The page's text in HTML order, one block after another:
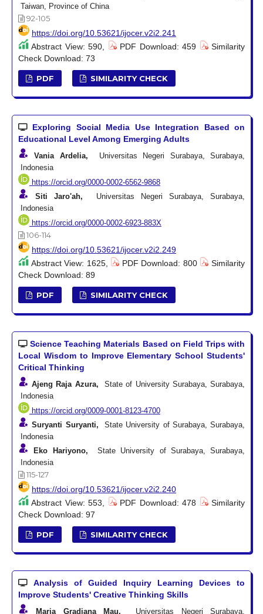
Taiwan, Province of China
92-105
https://doi.org/10.53621/ijocer.v2i2.241
Abstract View: 590,
PDF Download: 459
Similarity
Check Download: 73
PDF SIMILARITY CHECK
Exploring Social Media Use Integration Based on
Educational Level Among Emerging Adults
Vania Ardelia, Universitas Negeri Surabaya, Surabaya,
Indonesia
https://orcid.org/0000-0002-6562-9868
Siti Jaro'ah, Universitas Negeri Surabaya, Surabaya,
Indonesia
https://orcid.org/0000-0002-6923-883X
106-114
https://doi.org/10.53621/ijocer.v2i2.249
Abstract View: 1625,
PDF Download: 800
Similarity
Check Download: 89
PDF SIMILARITY CHECK
Science Teaching Materials Based on Field Trips with
Local Wisdom to Improve Elementary School Students'
Critical Thinking
Ajeng Raja Azura, State of University Surabaya, Surabaya,
Indonesia
https://orcid.org/0009-0001-8123-4700
Suryanti Suryanti, State University of Surabaya, Surabaya,
Indonesia
Eko Hariyono, State University of Surabaya, Surabaya,
Indonesia
115-127
https://doi.org/10.53621/ijocer.v2i2.240
Abstract View: 553,
PDF Download: 478
Similarity
Check Download: 97
PDF SIMILARITY CHECK
Analysis of Guided Inquiry Learning Devices to
Improve Students' Creative Thinking Skills
Maria Gradiana Mau, Universitas Negeri Surabaya,